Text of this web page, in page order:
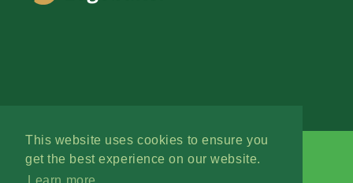
This website uses cookies to ensure you
get the best experience on our website.